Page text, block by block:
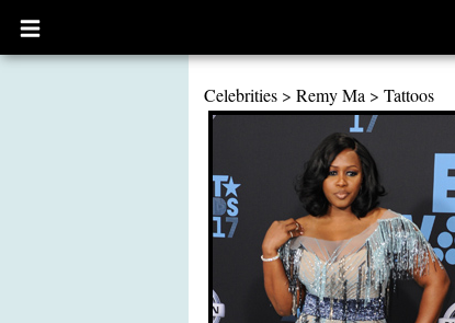
Open
main
Celebrities > Remy Ma > Tattoos